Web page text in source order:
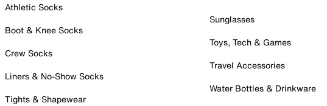
Athletic Socks
Boot & Knee Socks
Crew Socks
Liners & No-Show Socks
Tights & Shapewear
Sunglasses
Toys, Tech & Games
Travel Accessories
Water Bottles & Drinkware